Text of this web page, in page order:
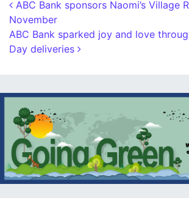
Post navigation
ABC Bank sponsors Naomi’s Village
November
ABC Bank sparked joy and love
Day deliveries